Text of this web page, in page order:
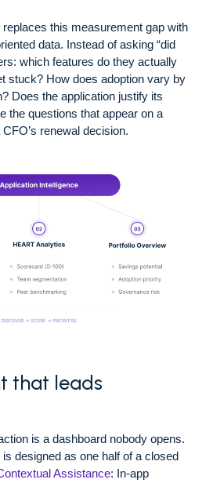
this measurement gap with
data. Instead of asking “did
which features do they actually
stuck? How does adoption vary by
Does the application justify its
the questions that appear on a
renewal decision.
that leads
is a dashboard nobody opens.
designed as one half of a closed
Assistance: In-app